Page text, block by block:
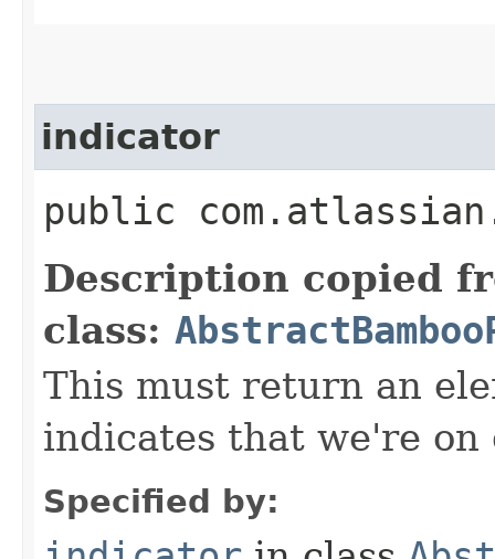
indicator
public
Description copied
class:
This must return an
indicates that we're on
Specified by: